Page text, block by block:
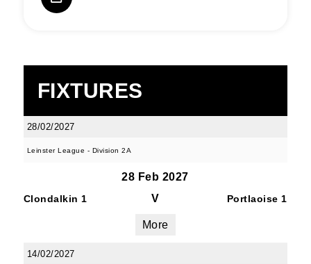
FIXTURES
28/02/2027
Leinster League - Division 2A
28 Feb 2027
Clondalkin 1 V Portlaoise 1
More
14/02/2027